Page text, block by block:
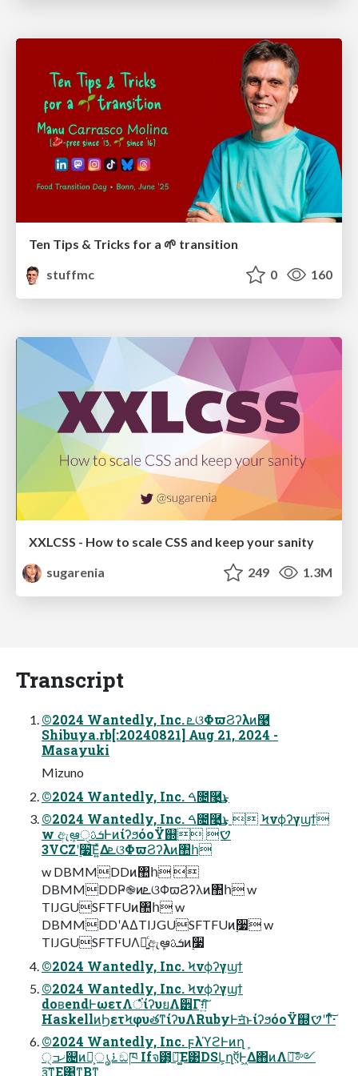
Ten Tips & Tricks for a 🌱 transition
stuffmc
0 160
XXLCSS - How to scale CSS and keep your sanity
sugarenia
249 1.3M
Transcript
©2024 Wantedly, Inc. ܧଓΦϖϨʔλͷ࿩
Shibuya.rb[:20240821] Aug 21, 2024 -
Masayuki
Mizuno
©2024 Wantedly, Inc. ࠓ೔࿩͢͜ͱ
©2024 Wantedly, Inc. ࠓ೔࿩͢͜ͱ  Ϟνϕʔγϣϯ
w ඇܾఆੑܭࢉͰͷίʔϧόοΫ஍ࠈ 
3VCZʹ࣮૷͞Ε͍ͯΔܧଓΦϖϨʔλͷ঺հ
w DBMMDDͷ঺հ 
DBMMDDҎ֎ͷܧଓΦϖϨʔλͷ঺հ w
TIJGUSFTFUͷ঺հ w
DBMMDDʹΑΔTIJGUSFTFUͷ࣮૷ w
TIJGUSFTFUΛ༻͍ͨඇܾఆܭࢉͷ࣮૷
©2024 Wantedly, Inc. Ϟνϕʔγϣϯ
©2024 Wantedly, Inc. Ϟνϕʔγϣϯ
doʙendͰωετΛਂͤͣ͘ίʔυยΛ੾Γग़͍ͨ͠
HaskellͷϦετϞφυతͳίʔυΛRubyͰॻ͘ͱίʔϧόοΫ஍ࠈʹͳͬͯ͠·͏
©2024 Wantedly, Inc. ϝλϓϩͰͷղܾ
੍ޚߏ଄ͷ࠶ൃ໌͕ඞཁ Ifจ౳͕ཉ͚͠Ε͹DSL͕ղऍͰ͖Δ΋ͷΛ৽͘͠༻
ҙ͠ͳ͚Ε͹ͳΒͳ͍